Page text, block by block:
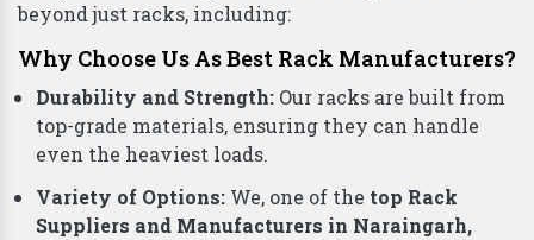
beyond just racks, including:
Why Choose Us As Best Rack Manufacturers?
Durability and Strength: Our racks are built from
top-grade materials, ensuring they can handle
even the heaviest loads.
Variety of Options: We, one of the top Rack
Suppliers and Manufacturers in Naraingarh,